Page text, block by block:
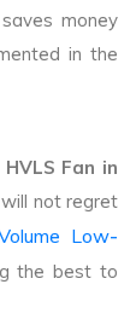
money
in the
Fan in
not regret
Low-
the best to